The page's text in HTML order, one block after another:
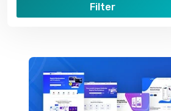
Filter